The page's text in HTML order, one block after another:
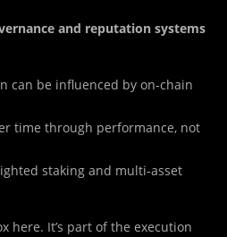
and reputation systems
can be influenced by on-chain
time through performance, not
staking and multi-asset
here. It’s part of the execution